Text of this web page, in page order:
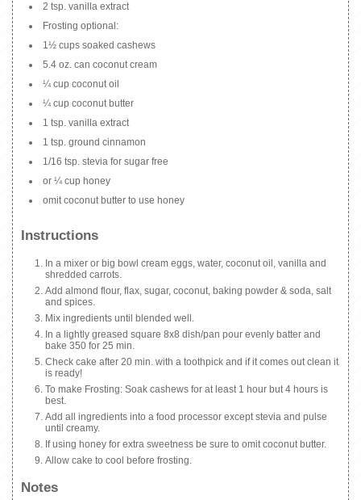
2 tsp. vanilla extract
Frosting optional:
1½ cups soaked cashews
5.4 oz. can coconut cream
¼ cup coconut oil
¼ cup coconut butter
1 tsp. vanilla extract
1 tsp. ground cinnamon
1/16 tsp. stevia for sugar free
or ¼ cup honey
omit coconut butter to use honey
Instructions
In a mixer or big bowl cream eggs, water, coconut oil, vanilla and
shredded carrots.
Add almond flour, flax, sugar, coconut, baking powder & soda, salt
and spices.
Mix ingredients until blended well.
In a lightly greased square 8x8 dish/pan pour evenly batter and
bake 350 for 25 min.
Check cake after 20 min. with a toothpick and if it comes out clean it
is ready!
To make Frosting: Soak cashews for at least 1 hour but 4 hours is
best.
Add all ingredients into a food processor except stevia and pulse
until creamy.
If using honey for extra sweetness be sure to omit coconut butter.
Allow cake to cool before frosting.
Notes